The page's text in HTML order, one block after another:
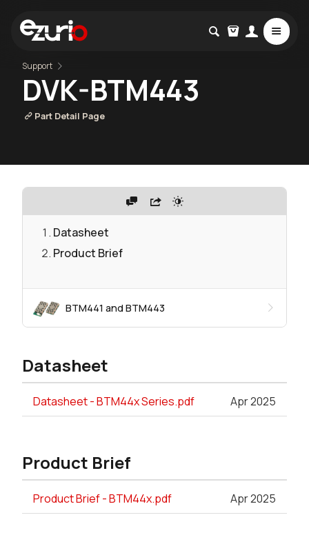
Support
DVK-BTM443
Part Detail Page
Datasheet
Product Brief
BTM441 and BTM443
Datasheet
Datasheet - BTM44x Series.pdf Apr 2025
Product Brief
Product Brief - BTM44x.pdf Apr 2025